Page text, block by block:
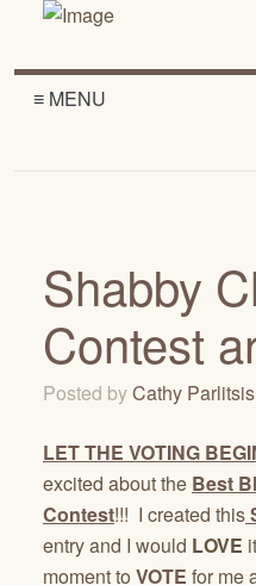
≡ MENU
Shabby
Contest
Posted byCathy Parlitsis
LET THE VOTING
excited about the Best
Contest!!! I created this
entry and I would LOVE
moment to VOTE for me